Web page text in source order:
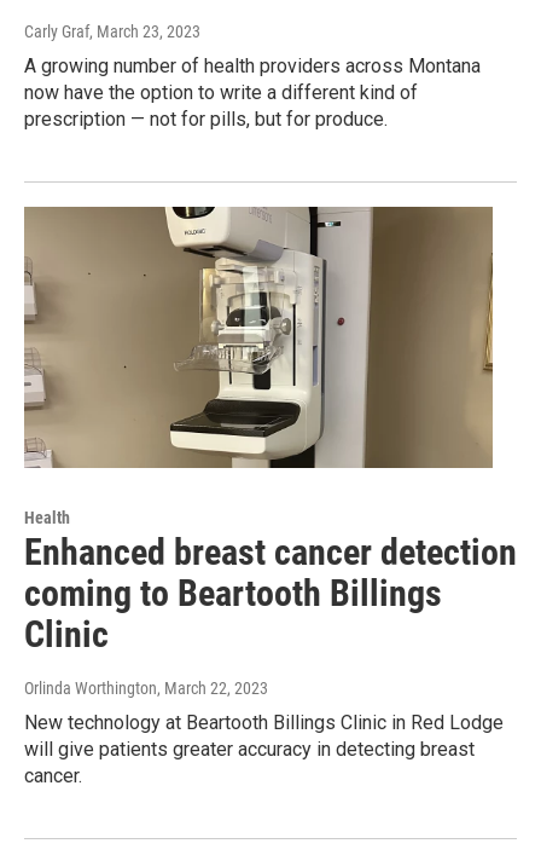
Carly Graf, March 23, 2023
A growing number of health providers across Montana
now have the option to write a different kind of
prescription — not for pills, but for produce.
Health
Enhanced breast cancer detection
coming to Beartooth Billings
Clinic
Orlinda Worthington, March 22, 2023
New technology at Beartooth Billings Clinic in Red Lodge
will give patients greater accuracy in detecting breast
cancer.